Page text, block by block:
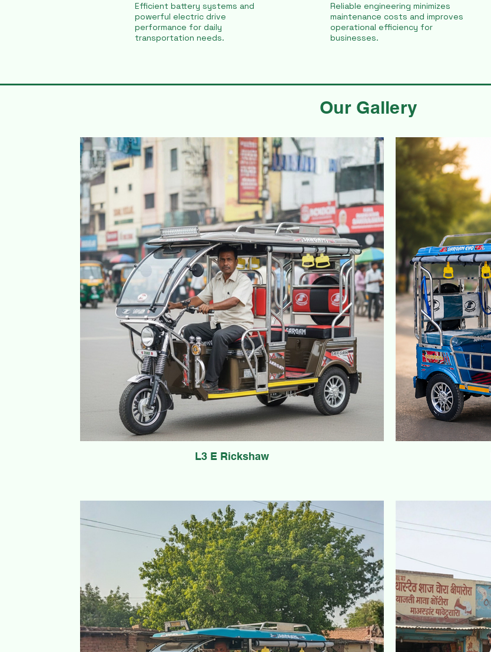
Efficient battery systems and
powerful electric drive
performance for daily
transportation needs.
Reliable engineering minimizes
maintenance costs and improves
operational efficiency for
businesses.
Our Gallery
L3 E Rickshaw